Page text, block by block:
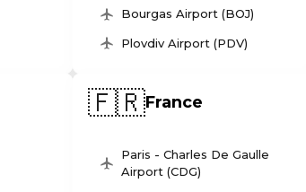
Bourgas Airport (BOJ)
Plovdiv Airport (PDV)
🇫🇷France
Paris - Charles De Gaulle
Airport (CDG)